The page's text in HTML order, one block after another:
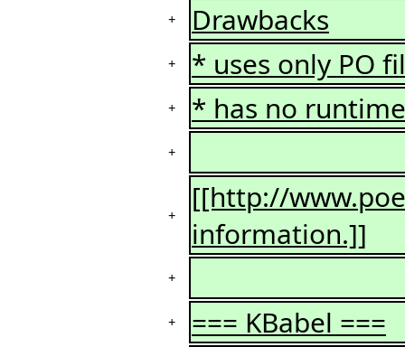
+ Drawbacks
+ * uses only PO
+ * has no
+
+
[[http://
information.]]
+
+ === KBabel ===